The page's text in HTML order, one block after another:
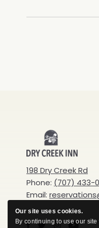
Our site uses cookies.
By continuing to use our site
198 Dry Creek Rd
Phone: (707) 433-
Email: